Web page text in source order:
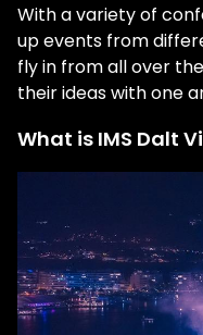
With a variety of
up events from
fly in from all over
their ideas with one
What is IMS Dalt